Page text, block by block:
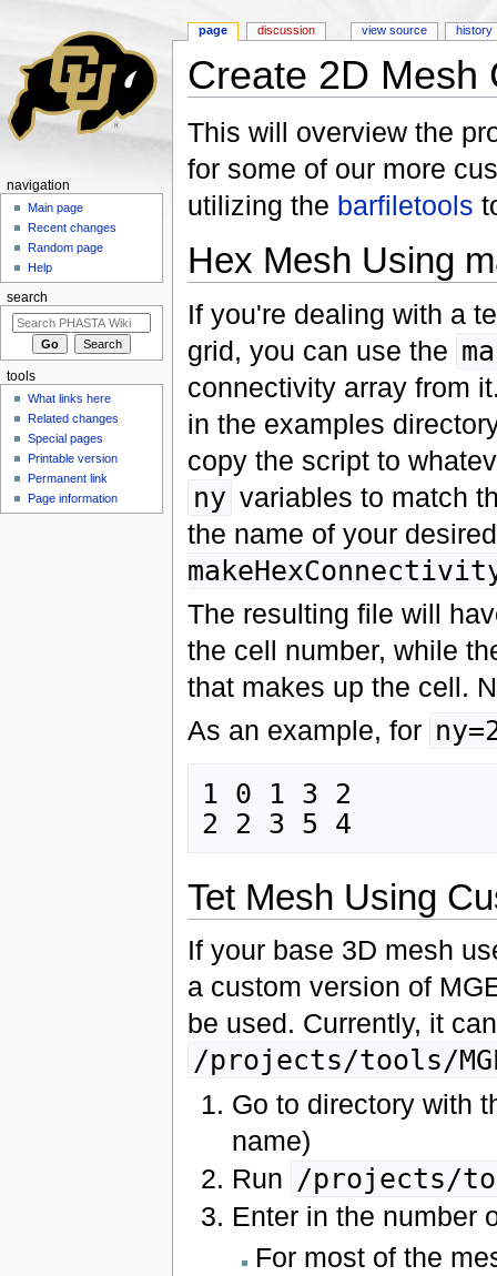
Create 2D Mesh
This will overview the
for some of our more
utilizing the barfiletools
Hex Mesh Using
If you're dealing with a
grid, you can use the
connectivity array from
in the examples
copy the script to
ny variables to match
the name of your
The resulting file will
the cell number, while
that makes up the cell.
As an example, for
1 0 1 3 2
Tet Mesh Using
If your base 3D mesh
a custom version of
be used. Currently, it
/projects/tools/
Go to directory with
name)
Run /projects/
Enter in the number
For most of the
page discussion view source history
navigation
Main page
Recent changes
Random page
Help
search
tools
What links here
Related changes
Special pages
Printable version
Permanent link
Page information